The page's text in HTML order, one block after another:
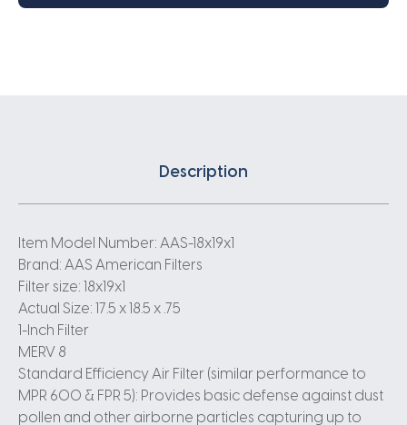
Description
Item Model Number: AAS-18x19x1
Brand: AAS American Filters
Filter size: 18x19x1
Actual Size: 17.5 x 18.5 x .75
1-Inch Filter
MERV 8
Standard Efficiency Air Filter (similar performance to
MPR 600 & FPR 5): Provides basic defense against dust
pollen and other airborne particles capturing up to